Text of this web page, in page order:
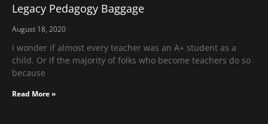
Legacy Pedagogy Baggage
August 18, 2020
I wonder if almost every teacher was an A+ student as a
child. Or if the majority of folks who become teachers do so
because
Read More »